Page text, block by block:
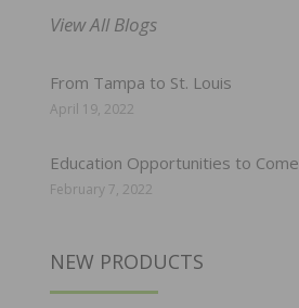
View All Blogs
From Tampa to St. Louis
April 19, 2022
Education Opportunities to Come
February 7, 2022
NEW PRODUCTS